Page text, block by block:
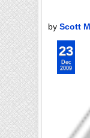
by Scott
23
Dec
2009